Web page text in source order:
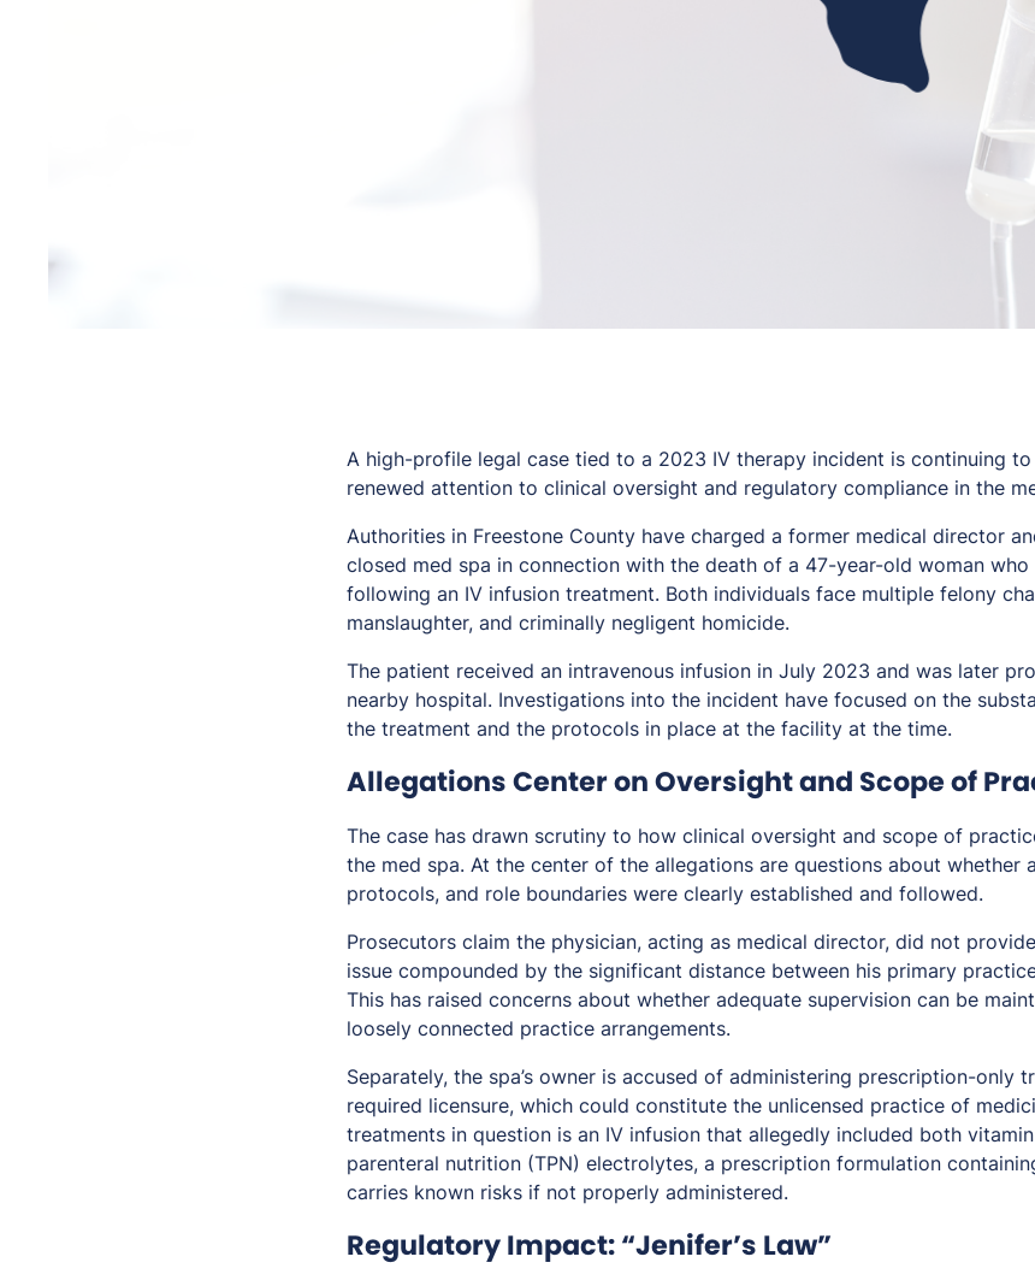
A high-profile legal case tied to a 2023 IV therapy incident is continuing
renewed attention to clinical oversight and regulatory compliance in the
Authorities in Freestone County have charged a former medical director
closed med spa in connection with the death of a 47-year-old woman who
following an IV infusion treatment. Both individuals face multiple felony
manslaughter, and criminally negligent homicide.
The patient received an intravenous infusion in July 2023 and was later
nearby hospital. Investigations into the incident have focused on the
the treatment and the protocols in place at the facility at the time.
Allegations Center on Oversight and Scope of
The case has drawn scrutiny to how clinical oversight and scope of
the med spa. At the center of the allegations are questions about whether
protocols, and role boundaries were clearly established and followed.
Prosecutors claim the physician, acting as medical director, did not
issue compounded by the significant distance between his primary
This has raised concerns about whether adequate supervision can be
loosely connected practice arrangements.
Separately, the spa’s owner is accused of administering prescription-only
required licensure, which could constitute the unlicensed practice of
treatments in question is an IV infusion that allegedly included both
parenteral nutrition (TPN) electrolytes, a prescription formulation
carries known risks if not properly administered.
Regulatory Impact: “Jenifer’s Law”